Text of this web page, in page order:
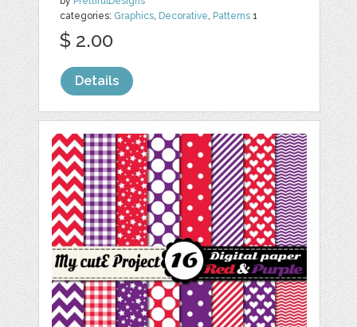
categories: Graphics, Decorative, Patterns 1
$ 2.00
Details